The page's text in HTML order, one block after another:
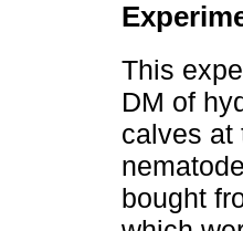
This
DM of
calves at
bought